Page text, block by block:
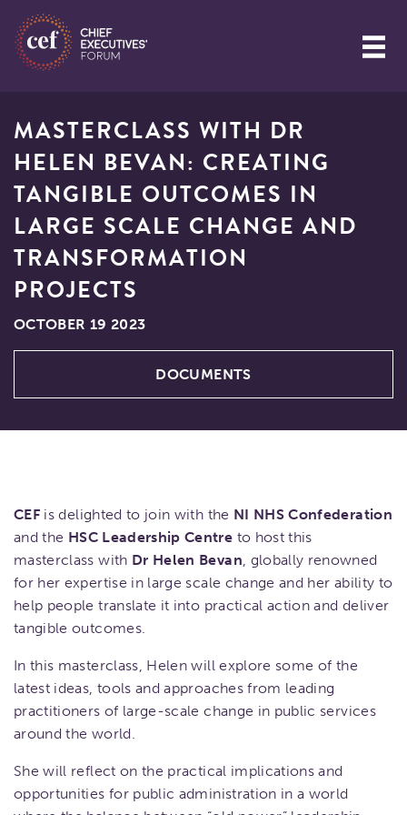
MASTERCLASS WITH DR
HELEN BEVAN: CREATING
TANGIBLE OUTCOMES IN
LARGE SCALE CHANGE AND
TRANSFORMATION
PROJECTS
OCTOBER 19 2023
DOCUMENTS
CEF is delighted to join with the NI NHS Confederation
and the HSC Leadership Centre to host this
masterclass with Dr Helen Bevan , globally renowned
for her expertise in large scale change and her ability to
help people translate it into practical action and deliver
tangible outcomes.
In this masterclass, Helen will explore some of the
latest ideas, tools and approaches from leading
practitioners of large-scale change in public services
around the world.
She will reflect on the practical implications and
opportunities for public administration in a world